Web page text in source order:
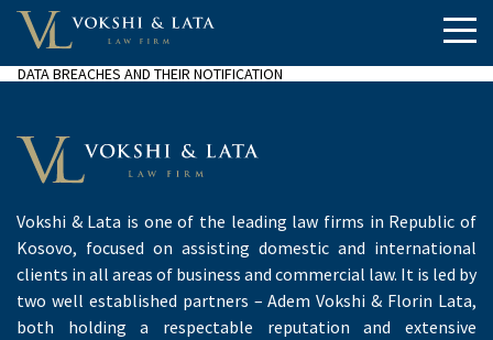
DATA BREACHES AND THEIR NOTIFICATION
Vokshi & Lata is one of the leading law firms in Republic of
Kosovo, focused on assisting domestic and international
clients in all areas of business and commercial law. It is led by
two well established partners – Adem Vokshi & Florin Lata,
both holding a respectable reputation and extensive